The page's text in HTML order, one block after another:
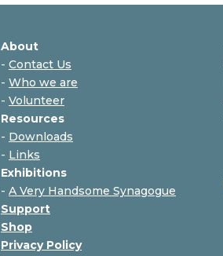
About
- Contact Us
- Who we are
- Volunteer
Resources
- Downloads
- Links
Exhibitions
- A Very Handsome Synagogue
Support
Shop
Privacy Policy